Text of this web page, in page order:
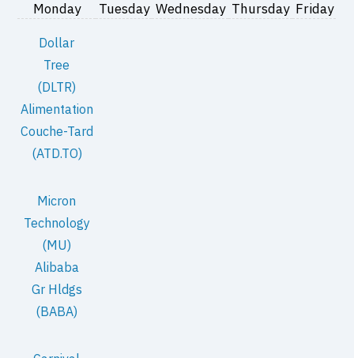
Monday Tuesday Wednesday Thursday Friday
Dollar
Tree
(DLTR)
Alimentation
Couche-Tard
(ATD.TO)
Micron
Technology
(MU)
Alibaba
Gr Hldgs
(BABA)